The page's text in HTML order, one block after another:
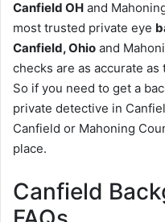
Canfield OH and
most trusted private eye
Canfield, Ohio and
checks are as accurate
So if you need to get a
private detective in
Canfield or Mahoning
place.
Canfield